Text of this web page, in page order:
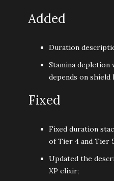
Added
Duration
Stamina depletion
depends on shield
Fixed
Fixed duration
of Tier 4 and Tier
Updated the
XP elixir;